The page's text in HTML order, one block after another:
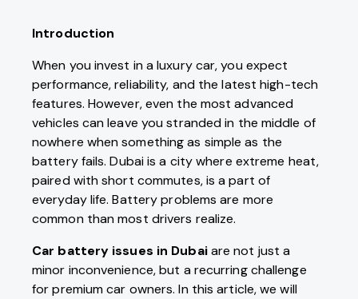
Introduction
When you invest in a luxury car, you expect
performance, reliability, and the latest high-tech
features. However, even the most advanced
vehicles can leave you stranded in the middle of
nowhere when something as simple as the
battery fails. Dubai is a city where extreme heat,
paired with short commutes, is a part of
everyday life. Battery problems are more
common than most drivers realize.
Car battery issues in Dubaiare not just a
minor inconvenience, but a recurring challenge
for premium car owners. In this article, we will